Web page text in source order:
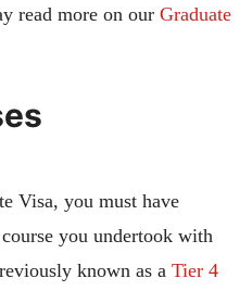
read more on our Graduate
Visa, you must have
you undertook with
known as a Tier 4